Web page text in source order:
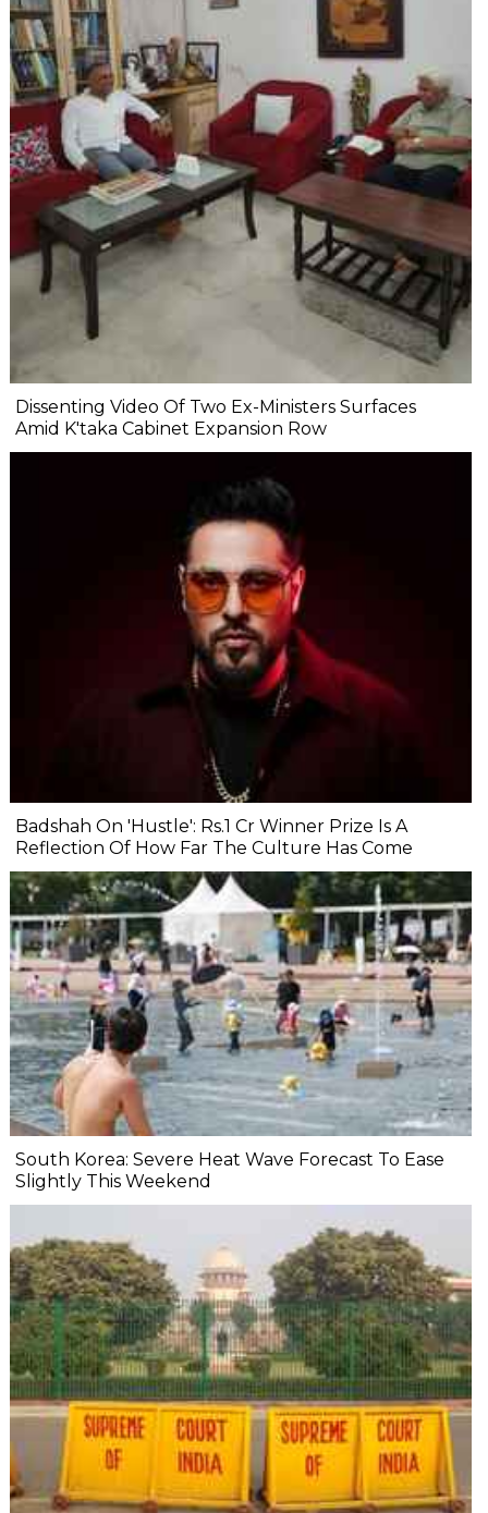
Dissenting Video Of Two Ex-Ministers Surfaces
Amid K'taka Cabinet Expansion Row
Badshah On 'Hustle': Rs.1 Cr Winner Prize Is A
Reflection Of How Far The Culture Has Come
South Korea: Severe Heat Wave Forecast To Ease
Slightly This Weekend